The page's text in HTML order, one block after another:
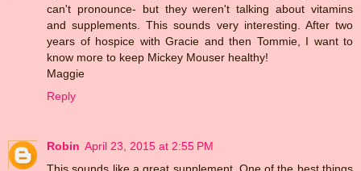
can't pronounce- but they weren't talking about vitamins
and supplements. This sounds very interesting. After two
years of hospice with Gracie and then Tommie, I want to
know more to keep Mickey Mouser healthy!
Maggie
Reply
Robin April 23, 2015 at 2:55 PM